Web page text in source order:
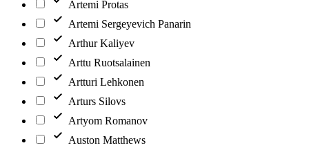
Artemi Protas
Artemi Sergeyevich Panarin
Arthur Kaliyev
Arttu Ruotsalainen
Artturi Lehkonen
Arturs Silovs
Artyom Romanov
Auston Matthews